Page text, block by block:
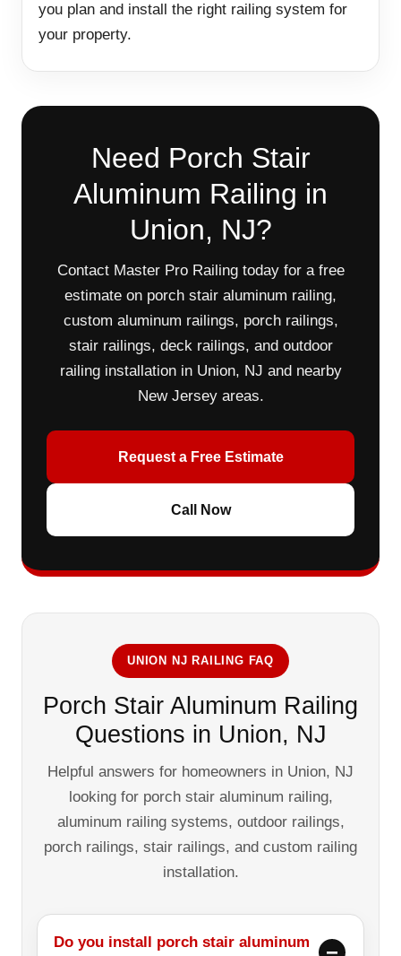
you plan and install the right railing system for
your property.
Need Porch Stair
Aluminum Railing in
Union, NJ?
Contact Master Pro Railing today for a free
estimate on porch stair aluminum railing,
custom aluminum railings, porch railings,
stair railings, deck railings, and outdoor
railing installation in Union, NJ and nearby
New Jersey areas.
Request a Free Estimate
Call Now
UNION NJ RAILING FAQ
Porch Stair Aluminum Railing
Questions in Union, NJ
Helpful answers for homeowners in Union, NJ
looking for porch stair aluminum railing,
aluminum railing systems, outdoor railings,
porch railings, stair railings, and custom railing
installation.
Do you install porch stair aluminum